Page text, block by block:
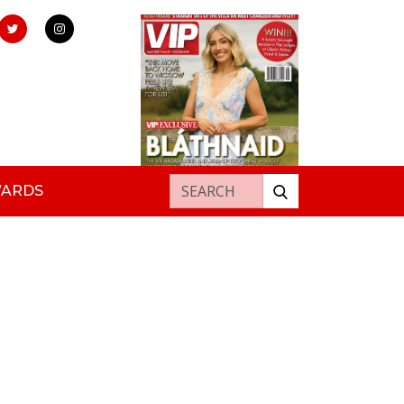
Search for: